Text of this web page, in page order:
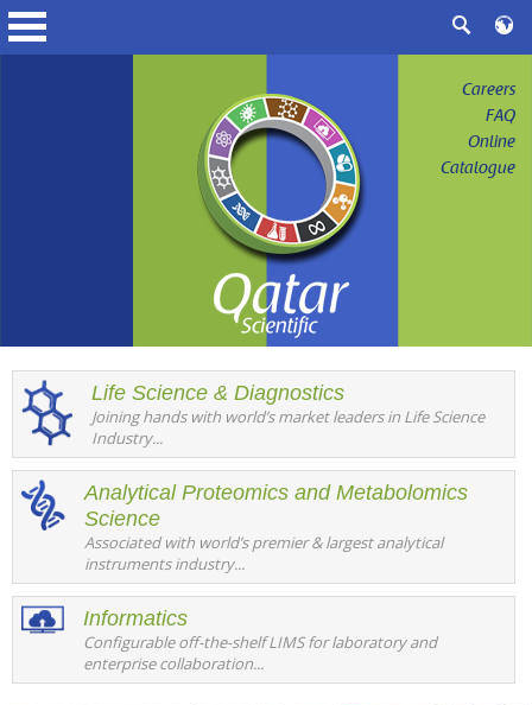
Careers
FAQ
Online
Catalogue
Life Science & Diagnostics
Joining hands with world’s market leaders in Life Science
Industry...
Analytical Proteomics and Metabolomics
Science
Associated with world’s premier & largest analytical
instruments industry...
Informatics
Configurable off-the-shelf LIMS for laboratory and
enterprise collaboration...